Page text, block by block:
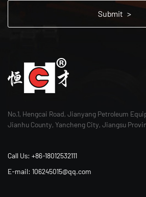
No.1, Hengcai Road, Jianyang Petroleum
Jianhu County, Yancheng City, Jiangsu
Call Us: +86-18012532111
E-mail: 106245015@qq.com